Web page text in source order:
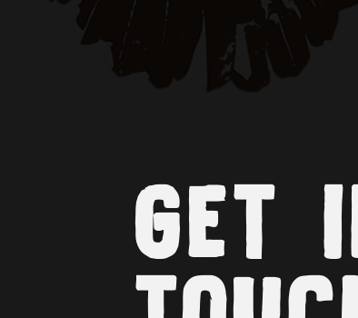
GET